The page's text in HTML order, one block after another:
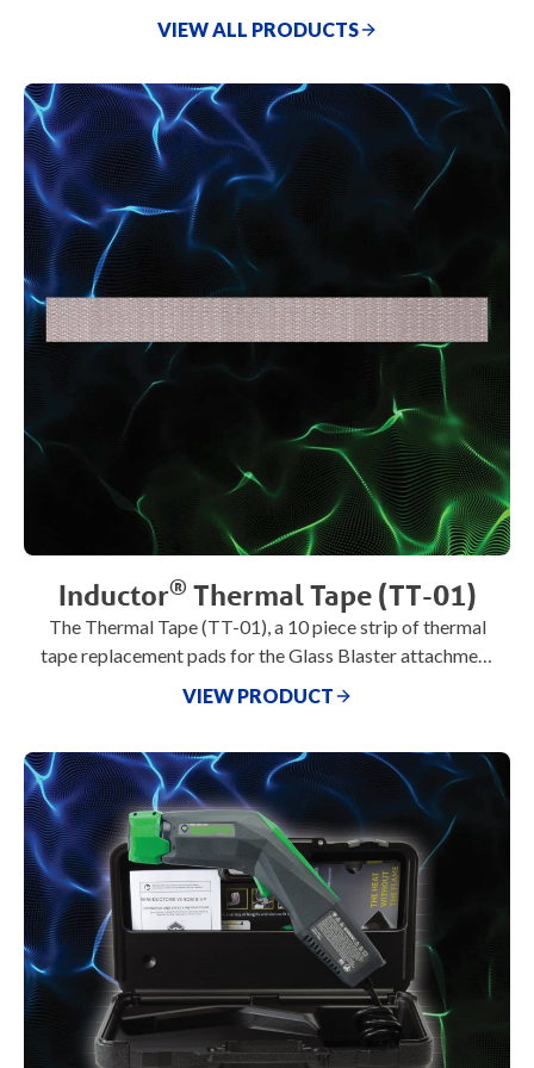
ease.
VIEW ALL PRODUCTS
Inductor® Thermal Tape (TT-01)
The Thermal Tape (TT-01), a 10 piece strip of thermal
tape replacement pads for the Glass Blaster attachment
(U-311), U-Series
VIEW PRODUCT